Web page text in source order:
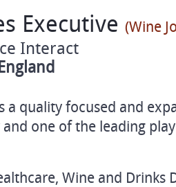
Executive (Wine
Interact
a quality focused and
one of the leading
Wine and Drinks